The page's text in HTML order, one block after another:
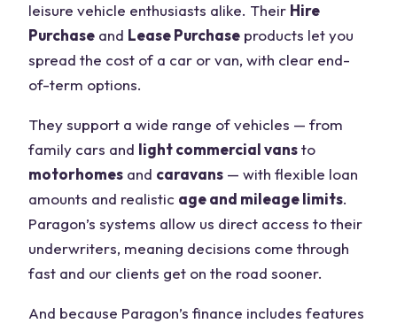
leisure vehicle enthusiasts alike. Their Hire
Purchase and Lease Purchase products let you
spread the cost of a car or van, with clear end-
of-term options.
They support a wide range of vehicles — from
family cars and light commercial vansto
motorhomes and caravans — with flexible loan
amounts and realistic age and mileage limits.
Paragon’s systems allow us direct access to their
underwriters, meaning decisions come through
fast and our clients get on the road sooner.
And because Paragon’s finance includes features